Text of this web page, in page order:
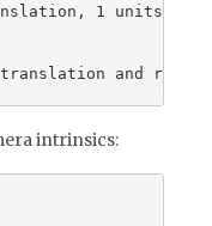
1 units in
intrinsics: